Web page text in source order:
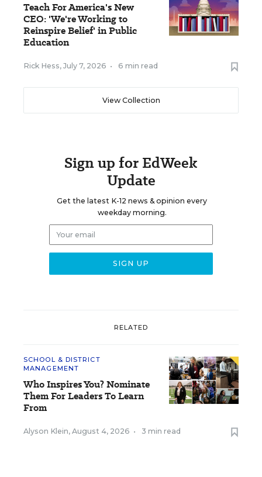
Teach For America's New
CEO: 'We're Working to
Reinspire Belief' in Public
Education
Rick Hess, July 7, 2026 • 6 min read
View Collection
Sign up for EdWeek
Update
Get the latest K-12 news & opinion every
weekday morning.
RELATED
SCHOOL & DISTRICT
MANAGEMENT
Who Inspires You? Nominate
Them For Leaders To Learn
From
Alyson Klein, August 4, 2026 • 3 min read